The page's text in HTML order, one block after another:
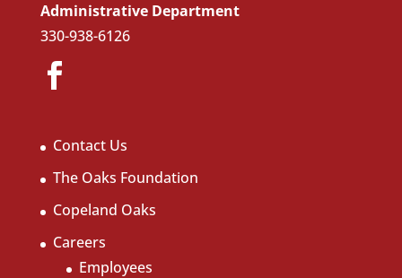
Administrative Department
330-938-6126
Contact Us
The Oaks Foundation
Copeland Oaks
Careers
Employees